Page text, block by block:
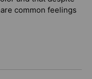
common feelings